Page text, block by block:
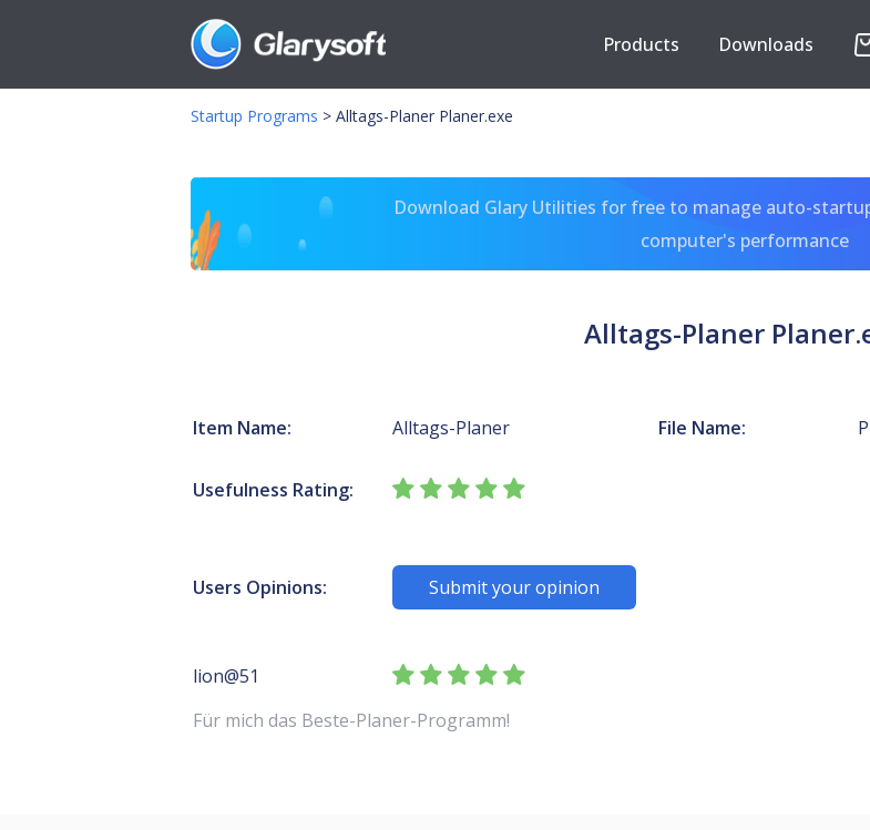
Products Downloads
Startup Programs > Alltags-Planer Planer.exe
Download Glary Utilities for free to manage auto-
computer's performance
Alltags-Planer
Item Name: Alltags-Planer File Name:
Usefulness Rating:
Users Opinions: Submit your opinion
lion@51
Für mich das Beste-Planer-Programm!